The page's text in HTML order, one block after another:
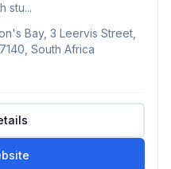
stu...
Bay, 3 Leervis Street,
South Africa